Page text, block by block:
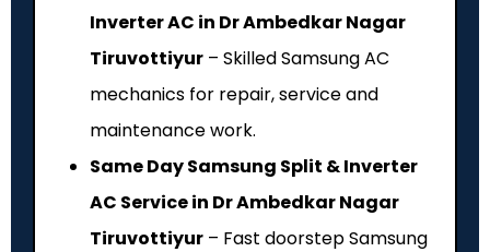
Inverter AC in Dr Ambedkar Nagar
Tiruvottiyur – Skilled Samsung AC
mechanics for repair, service and
maintenance work.
Same Day Samsung Split & Inverter
AC Service in Dr Ambedkar Nagar
Tiruvottiyur – Fast doorstep Samsung